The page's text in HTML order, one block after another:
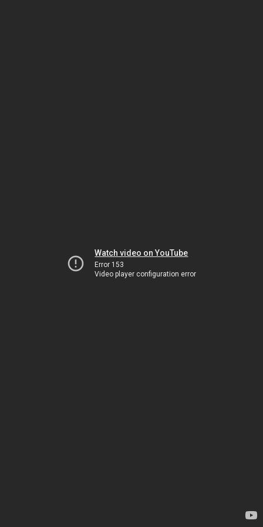
Watch video on YouTube
Error 153
Video player configuration error